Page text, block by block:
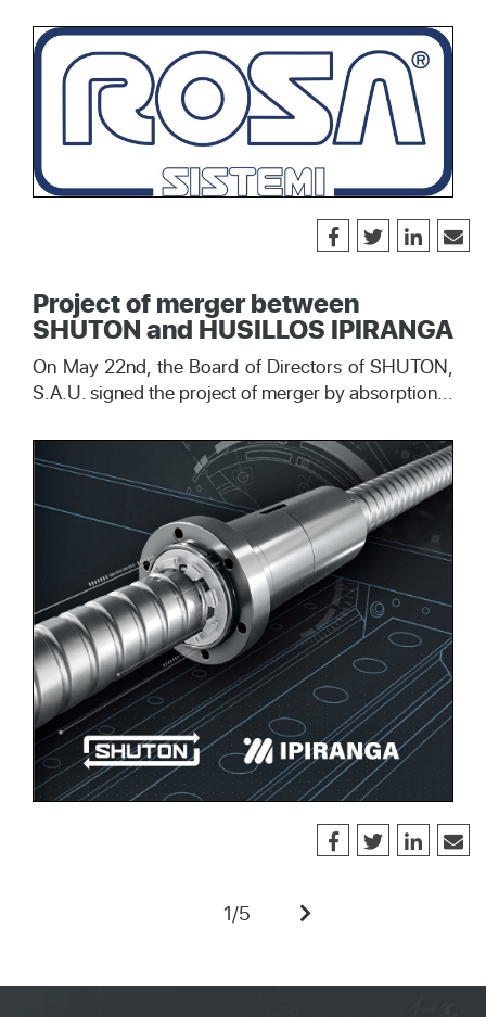
Project of merger between
SHUTON and HUSILLOS IPIRANGA
On May 22nd, the Board of Directors of SHUTON,
S.A.U. signed the project of merger by absorption...
1/5